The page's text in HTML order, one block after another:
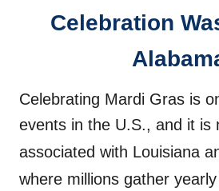
Celebration
Celebrating Mardi Gras is
events in the U.S., and it is
associated with Louisiana
where millions gather